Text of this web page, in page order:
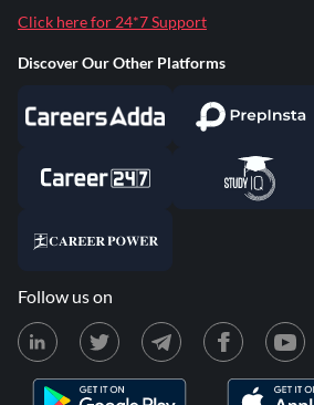
Click here for 24*7 Support
Discover Our Other Platforms
Follow us on